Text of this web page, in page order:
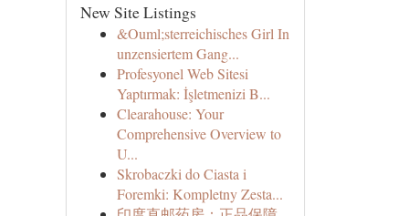
New Site Listings
&Ouml;sterreichisches Girl In
unzensiertem Gang...
Profesyonel Web Sitesi
Yaptırmak: İşletmenizi B...
Clearahouse: Your
Comprehensive Overview to
U...
Skrobaczki do Ciasta i
Foremki: Kompletny Zesta...